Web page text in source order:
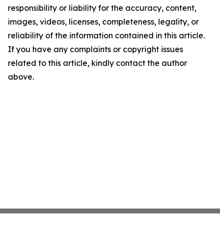
responsibility or liability for the accuracy, content,
images, videos, licenses, completeness, legality, or
reliability of the information contained in this article.
If you have any complaints or copyright issues
related to this article, kindly contact the author
above.